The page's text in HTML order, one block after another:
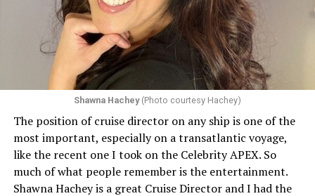
Celebrity has invited my friend, entertainer
extraordinaire,
Andrew Derbyshire , to lead the
celebration on the Edge on June 13, in Ibiza. He recently
quoted Celebrity, “In honor of Pride month and our
Shawna Hachey(Photo courtesy Hachey)
The position of cruise director on any ship is one of the
most important, especially on a transatlantic voyage,
like the recent one I took on the Celebrity APEX. So
much of what people remember is the entertainment.
Shawna Hachey is a great Cruise Director and I had the